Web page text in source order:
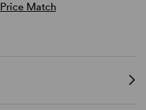
Price Match